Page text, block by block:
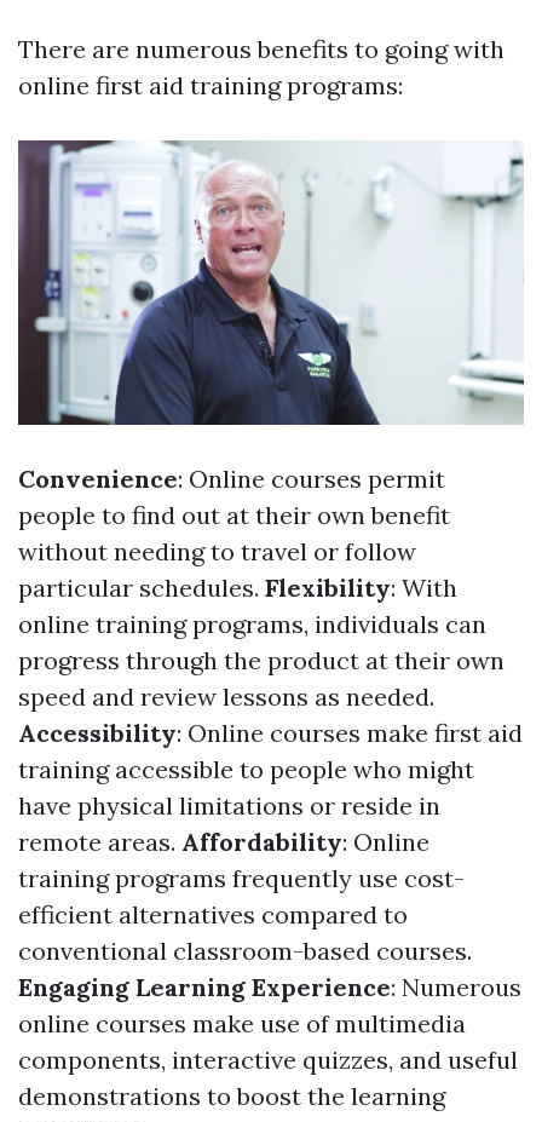
There are numerous benefits to going with
online first aid training programs:
Convenience: Online courses permit
people to find out at their own benefit
without needing to travel or follow
particular schedules. Flexibility: With
online training programs, individuals can
progress through the product at their own
speed and review lessons as needed.
Accessibility: Online courses make first aid
training accessible to people who might
have physical limitations or reside in
remote areas. Affordability: Online
training programs frequently use cost-
efficient alternatives compared to
conventional classroom-based courses.
Engaging Learning Experience: Numerous
online courses make use of multimedia
components, interactive quizzes, and useful
demonstrations to boost the learning